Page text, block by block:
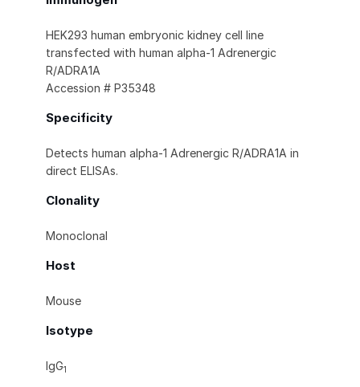
HEK293 human embryonic kidney cell line
transfected with human alpha‑1 Adrenergic
R/ADRA1A
Accession # P35348
Specificity
Detects human alpha‑1 Adrenergic R/ADRA1A in
direct ELISAs.
Clonality
Monoclonal
Host
Mouse
Isotype
IgG1